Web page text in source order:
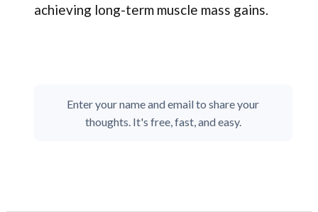
achieving long-term muscle mass gains.
Enter your name and email to share your
thoughts. It's free, fast, and easy.